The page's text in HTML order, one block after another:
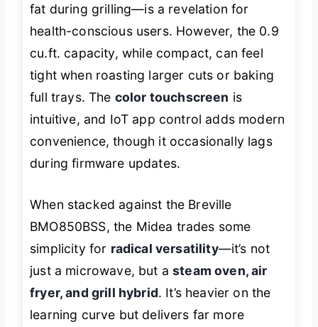
fat during grilling—is a revelation for
health-conscious users. However, the 0.9
cu.ft. capacity, while compact, can feel
tight when roasting larger cuts or baking
full trays. The color touchscreen is
intuitive, and IoT app control adds modern
convenience, though it occasionally lags
during firmware updates.
When stacked against the Breville
BMO850BSS, the Midea trades some
simplicity for radical versatility—it’s not
just a microwave, but asteam oven, air
fryer, and grill hybrid. It’s heavier on the
learning curve but delivers far more